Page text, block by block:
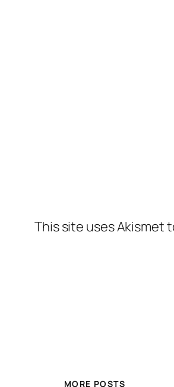
This site uses Akismet
MORE POSTS